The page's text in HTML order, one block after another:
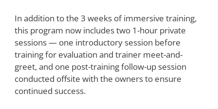
In addition to the 3 weeks of immersive training,
this program now includes two 1-hour private
sessions — one introductory session before
training for evaluation and trainer meet-and-
greet, and one post-training follow-up session
conducted offsite with the owners to ensure
continued success.